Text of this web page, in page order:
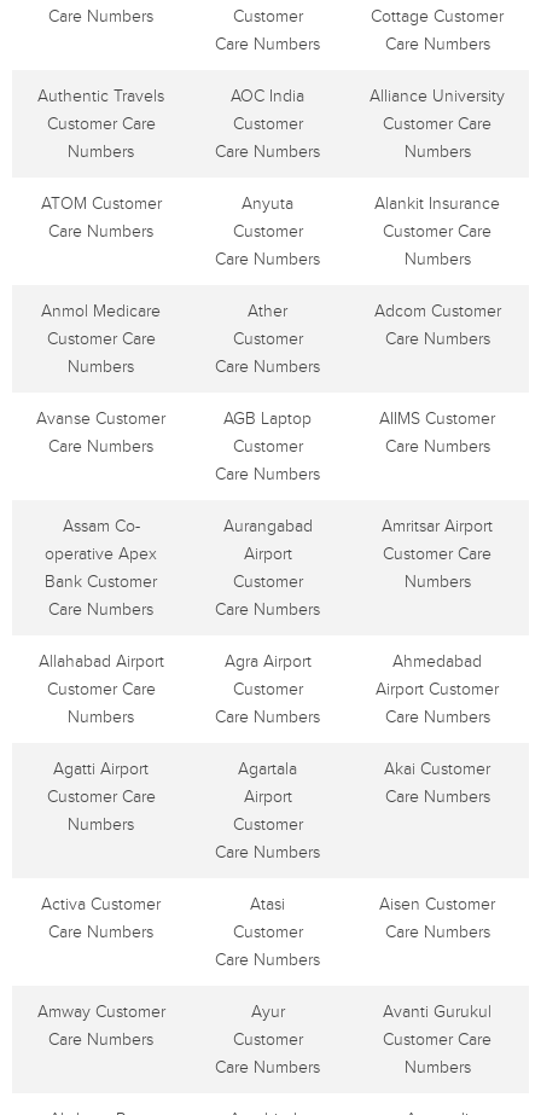
Care Numbers
Customer
Care Numbers
Cottage Customer
Care Numbers
Authentic Travels
Customer Care
Numbers
AOC India
Customer
Care Numbers
Alliance University
Customer Care
Numbers
ATOM Customer
Care Numbers
Anyuta
Customer
Care Numbers
Alankit Insurance
Customer Care
Numbers
Anmol Medicare
Customer Care
Numbers
Ather
Customer
Care Numbers
Adcom Customer
Care Numbers
Avanse Customer
Care Numbers
AGB Laptop
Customer
Care Numbers
AIIMS Customer
Care Numbers
Assam Co-
operative Apex
Bank Customer
Care Numbers
Aurangabad
Airport
Customer
Care Numbers
Amritsar Airport
Customer Care
Numbers
Allahabad Airport
Customer Care
Numbers
Agra Airport
Customer
Care Numbers
Ahmedabad
Airport Customer
Care Numbers
Agatti Airport
Customer Care
Numbers
Agartala
Airport
Customer
Care Numbers
Akai Customer
Care Numbers
Activa Customer
Care Numbers
Atasi
Customer
Care Numbers
Aisen Customer
Care Numbers
Amway Customer
Care Numbers
Ayur
Customer
Care Numbers
Avanti Gurukul
Customer Care
Numbers